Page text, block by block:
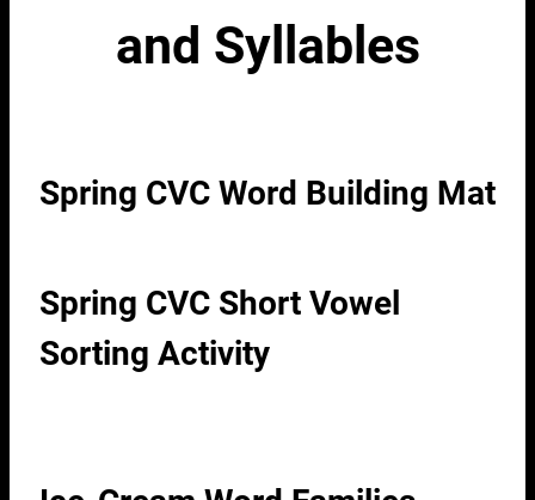
and Syllables
Spring CVC Word Building Mat
Spring CVC Short Vowel
Sorting Activity